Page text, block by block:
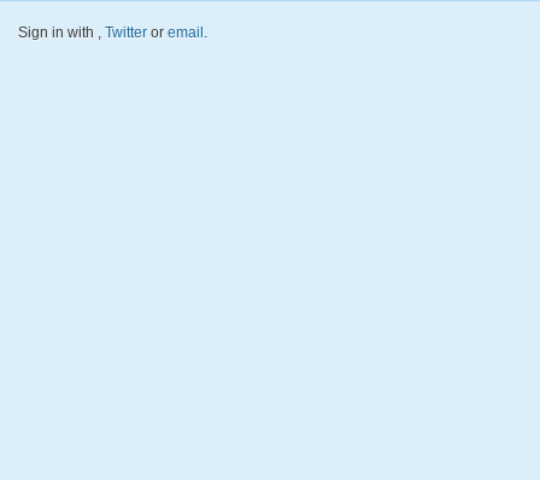
Sign in with , Twitter or email .